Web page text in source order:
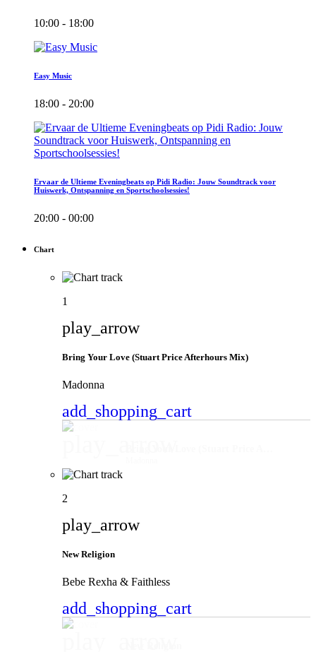
10:00 - 18:00
Easy Music
18:00 - 20:00
Ervaar de Ultieme Eveningbeats op Pidi Radio: Jouw Soundtrack voor
Huiswerk, Ontspanning en Sportschoolsessies!
20:00 - 00:00
Chart
1
play_arrow
Bring Your Love (Stuart Price Afterhours Mix)
Madonna
add_shopping_cart
2
play_arrow
New Religion
Bebe Rexha & Faithless
add_shopping_cart